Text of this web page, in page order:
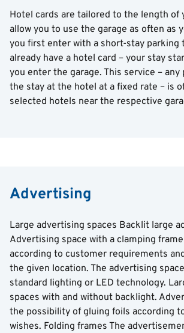
Hotel cards are tailored to the length of
allow you to use the garage as often as
you first enter with a short-stay parking
already have a hotel card – your stay
you enter the garage. This service – any
the stay at the hotel at a fixed rate – is
selected hotels near the respective
Advertising
Large advertising spaces Backlit large
Advertising space with a clamping
according to customer requirements
the given location. The advertising
standard lighting or LED technology.
spaces with and without backlight.
the possibility of gluing foils according
wishes. Folding frames The